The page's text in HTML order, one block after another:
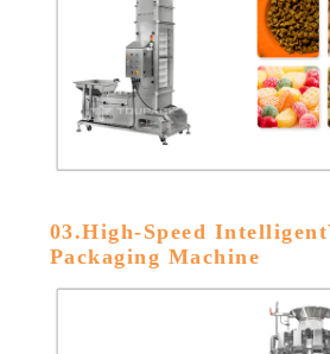
03.High-Speed
Packaging Machine